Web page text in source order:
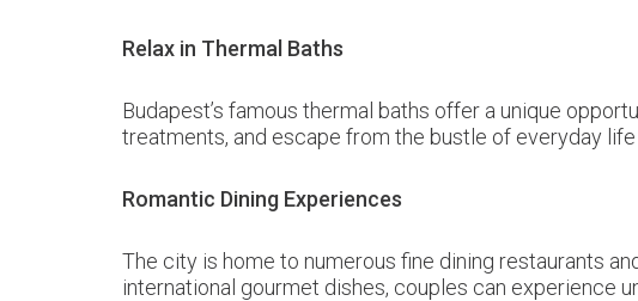
Relax in Thermal Baths
Budapest’s famous thermal baths offer a unique
treatments, and escape from the bustle of everyday
Romantic Dining Experiences
The city is home to numerous fine dining restaurants
international gourmet dishes, couples can experience